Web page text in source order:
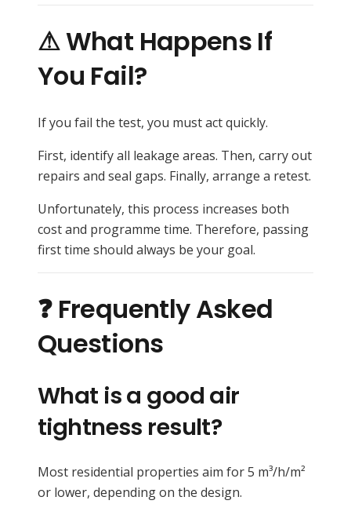
⚠ What Happens If
You Fail?
If you fail the test, you must act quickly.
First, identify all leakage areas. Then, carry out
repairs and seal gaps. Finally, arrange a retest.
Unfortunately, this process increases both
cost and programme time. Therefore, passing
first time should always be your goal.
❓ Frequently Asked
Questions
What is a good air
tightness result?
Most residential properties aim for 5 m³/h/m²
or lower, depending on the design.